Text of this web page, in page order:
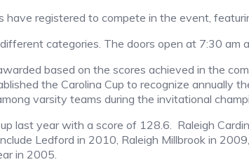
have registered to compete in the event,
categories. The doors open at 7:30 am
based on the scores achieved in the
the Carolina Cup to recognize annually
varsity teams during the invitational
last year with a score of 128.6. Raleigh
Ledford in 2010, Raleigh Millbrook in
in 2005.